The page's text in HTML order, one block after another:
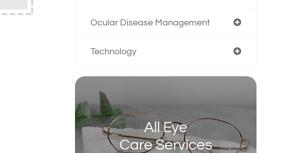
Ocular Disease Management
Technology
All Eye
Care Services